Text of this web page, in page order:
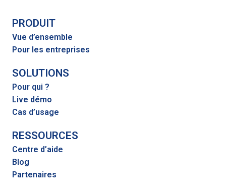
PRODUIT
Vue d’ensemble
Pour les entreprises
SOLUTIONS
Pour qui ?
Live démo
Cas d’usage
RESSOURCES
Centre d’aide
Blog
Partenaires